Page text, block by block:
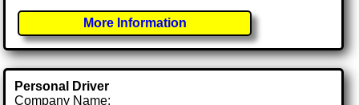
More Information
Personal Driver
Company Name: